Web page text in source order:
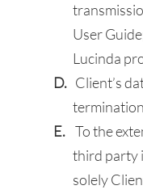
User
Lucinda
Client’s
To the
third party
solely